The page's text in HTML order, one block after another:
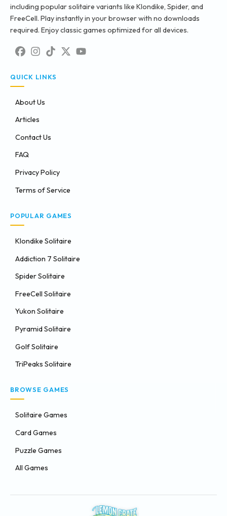
including popular solitaire variants like Klondike, Spider, and
FreeCell. Play instantly in your browser with no downloads
required. Enjoy classic games optimized for all devices.
QUICK LINKS
About Us
Articles
Contact Us
FAQ
Privacy Policy
Terms of Service
POPULAR GAMES
Klondike Solitaire
Addiction 7 Solitaire
Spider Solitaire
FreeCell Solitaire
Yukon Solitaire
Pyramid Solitaire
Golf Solitaire
TriPeaks Solitaire
BROWSE GAMES
Solitaire Games
Card Games
Puzzle Games
All Games